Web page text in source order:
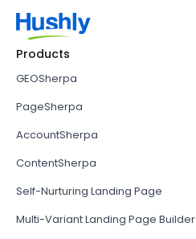
Products
GEOSherpa
PageSherpa
AccountSherpa
ContentSherpa
Self-Nurturing Landing Page
Multi-Variant Landing Page Builder